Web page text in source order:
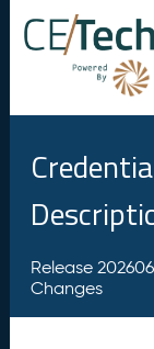
Release
Changes